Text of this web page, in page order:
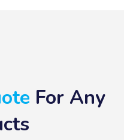
For Any